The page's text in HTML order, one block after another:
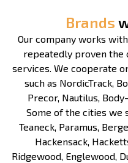
Brands
Our company works
repeatedly proven the
services. We cooperate
such as NordicTrack,
Precor, Nautilus,
Some of the cities we
Teaneck, Paramus,
Hackensack,
Ridgewood, Englewood,